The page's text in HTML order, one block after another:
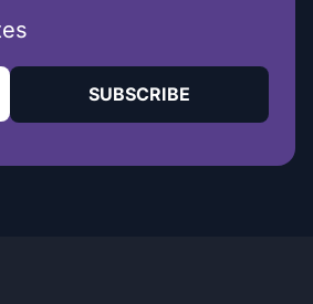
SUBSCRIBE